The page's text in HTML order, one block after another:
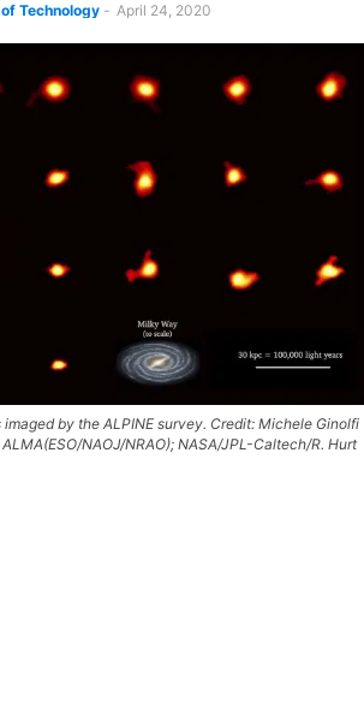
Technology - April 24, 2020
by the ALPINE survey. Credit: Michele Ginolfi
NAOJ/NRAO); NASA/JPL-Caltech/R. Hurt